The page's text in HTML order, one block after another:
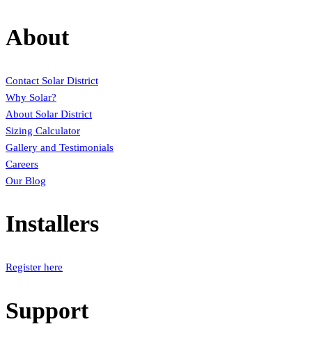
About
Contact Solar District
Why Solar?
About Solar District
Sizing Calculator
Gallery and Testimonials
Careers
Our Blog
Installers
Register here
Support